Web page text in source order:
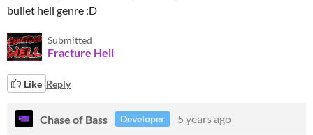
bullet hell genre :D
Submitted
Fracture Hell
Like Reply
Chase of Bass Developer
5 years ago